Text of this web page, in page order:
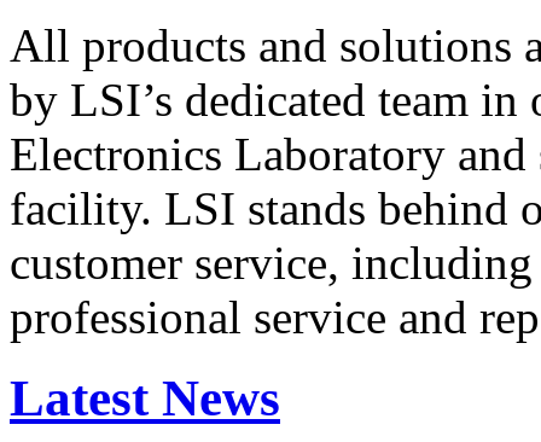
All products and solutions
by LSI’s dedicated team in
Electronics Laboratory
facility. LSI stands behind
customer service,
professional service and
Latest News